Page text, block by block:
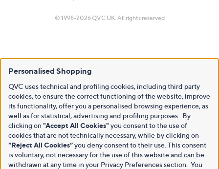
© 1998-2026 QVC UK. All rights reserved
Personalised Shopping
QVC uses technical and profiling cookies, including third party
cookies, to ensure the correct functioning of the website, improve
its functionality, offer you a personalised browsing experience, as
well as for statistical, advertising and profiling purposes. By
clicking on "Accept All Cookies" you consent to the use of
cookies that are not technically necessary, while by clicking on
“Reject All Cookies”you deny consent to their use. This consent
is voluntary, not necessary for the use of this website and can be
withdrawn at any time in your Privacy Preferences section. You